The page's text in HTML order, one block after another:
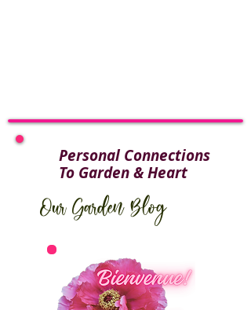
Personal Connections
To Garden & Heart
Our Garden Blog